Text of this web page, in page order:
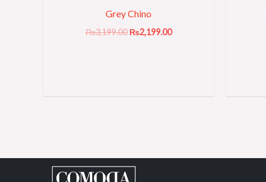
Grey Chino
₨3,199.00 ₨2,199.00